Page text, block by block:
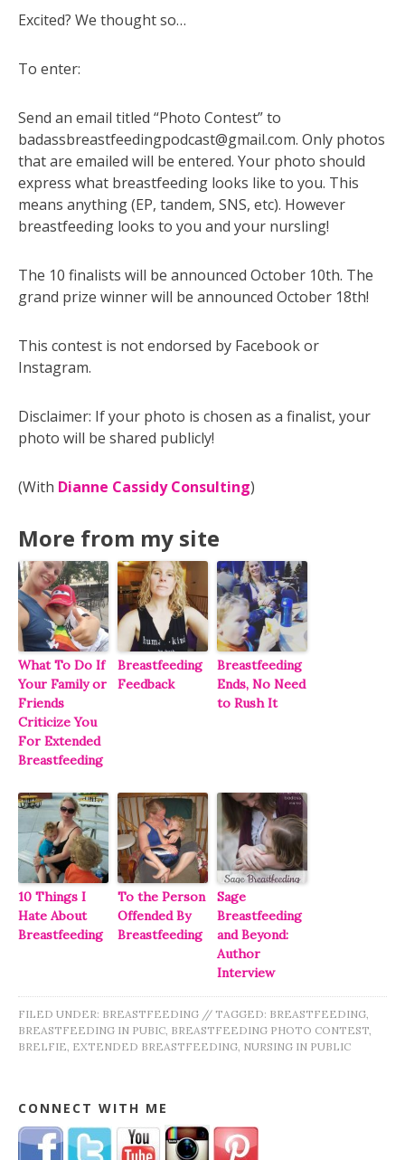
Excited? We thought so…
To enter:
Send an email titled “Photo Contest” to
badassbreastfeedingpodcast@gmail.com. Only photos
that are emailed will be entered. Your photo should
express what breastfeeding looks like to you. This
means anything (EP, tandem, SNS, etc). However
breastfeeding looks to you and your nursling!
The 10 finalists will be announced October 10th. The
grand prize winner will be announced October 18th!
This contest is not endorsed by Facebook or
Instagram.
Disclaimer: If your photo is chosen as a finalist, your
photo will be shared publicly!
(With Dianne Cassidy Consulting)
More from my site
What To Do If
Your Family or
Friends
Criticize You
For Extended
Breastfeeding
Breastfeeding
Feedback
Breastfeeding
Ends, No Need
to Rush It
10 Things I
Hate About
Breastfeeding
To the Person
Offended By
Breastfeeding
Sage
Breastfeeding
and Beyond:
Author
Interview
FILED UNDER: BREASTFEEDING // TAGGED: BREASTFEEDING
BREASTFEEDING IN PUBIC BREASTFEEDING PHOTO CONTEST
BRELFIE EXTENDED BREASTFEEDING NURSING IN PUBLIC
CONNECT WITH ME